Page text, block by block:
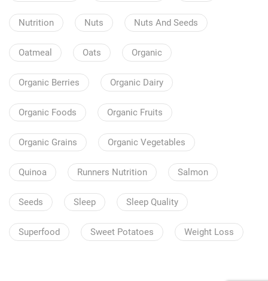
Nutrition Nuts Nuts And Seeds
Oatmeal Oats Organic
Organic Berries Organic Dairy
Organic Foods Organic Fruits
Organic Grains Organic Vegetables
Quinoa Runners Nutrition Salmon
Seeds Sleep Sleep Quality
Superfood Sweet Potatoes Weight Loss